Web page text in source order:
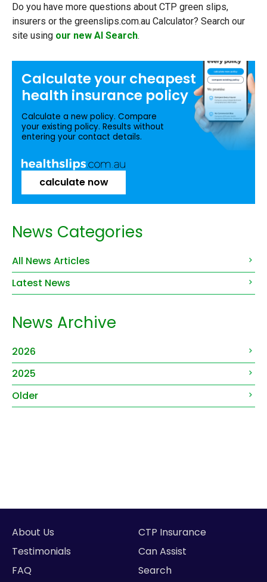
Do you have more questions about CTP green slips,
insurers or the greenslips.com.au Calculator? Search our
site using our new AI Search.
Calculate your cheapest
health insurance policy
Calculate a new policy. Compare
your existing policy. Results without
entering your contact details.
calculate now
News Categories
All News Articles
Latest News
News Archive
2026
2025
Older
About Us
Testimonials
FAQ
CTP Insurance
Can Assist
Search